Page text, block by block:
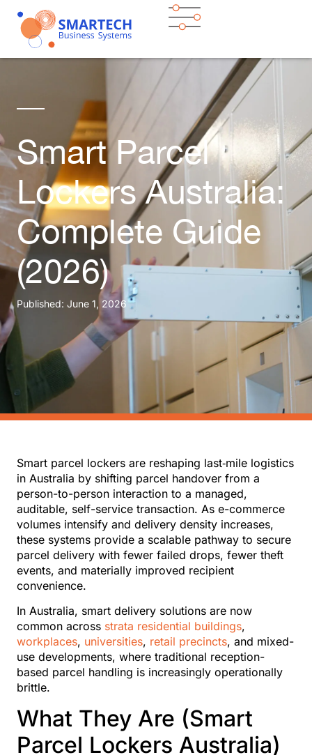
Smart Parcel
Lockers Australia:
Complete Guide
(2026)
Published: June 1, 2026
Smart parcel lockers are reshaping last‑mile logistics
in Australia by shifting parcel handover from a
person-to-person interaction to a managed,
auditable, self-service transaction. As e-commerce
volumes intensify and delivery density increases,
these systems provide a scalable pathway to secure
parcel delivery with fewer failed drops, fewer theft
events, and materially improved recipient
convenience.
In Australia, smart delivery solutions are now
common across strata residential buildings,
workplaces, universities, retail precincts, and mixed-
use developments, where traditional reception-
based parcel handling is increasingly operationally
brittle.
What They Are (Smart
Parcel Lockers Australia)